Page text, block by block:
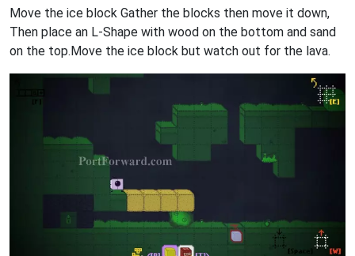
Move the ice block Gather the blocks then move it down,
Then place an L-Shape with wood on the bottom and sand
on the top.Move the ice block but watch out for the lava.